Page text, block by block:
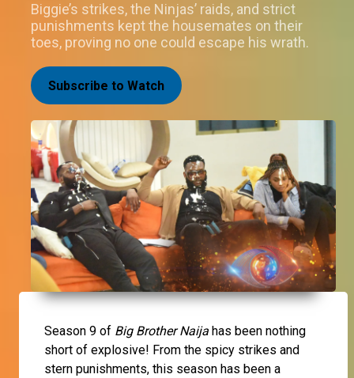
Biggie’s strikes, the Ninjas’ raids, and strict
punishments kept the housemates on their
toes, proving no one could escape his wrath.
Subscribe to Watch
Season 9 of Big Brother Naija has been nothing
short of explosive! From the spicy strikes and
stern punishments, this season has been a